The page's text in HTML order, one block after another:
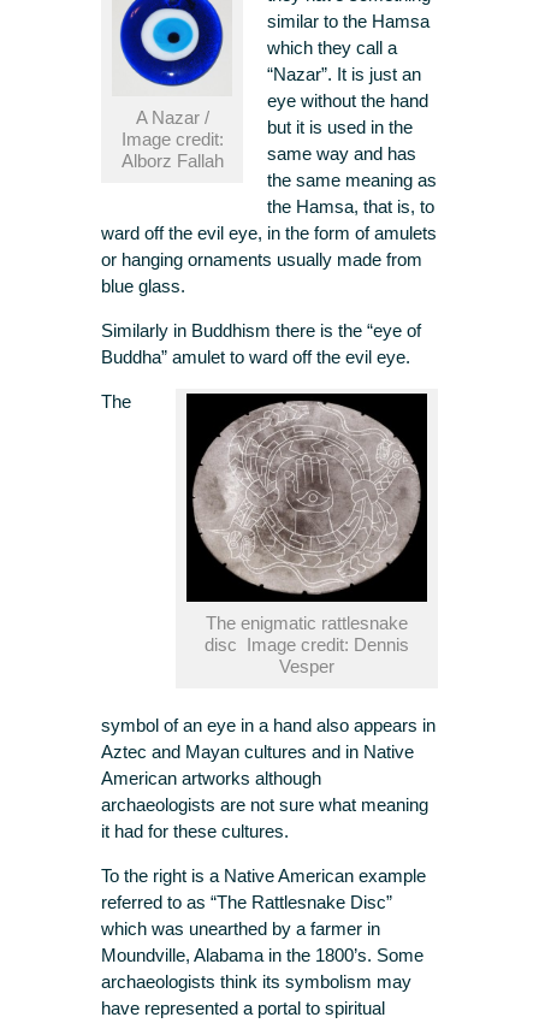
A Nazar /
Image credit:
Alborz Fallah
similar to the Hamsa
which they call a
“Nazar”. It is just an
eye without the hand
but it is used in the
same way and has
the same meaning as
the Hamsa, that is, to
ward off the evil eye, in the form of amulets
or hanging ornaments usually made from
blue glass.
Similarly in Buddhism there is the “eye of
Buddha” amulet to ward off the evil eye.
The enigmatic rattlesnake
disc Image credit: Dennis
Vesper
The
symbol of an eye in a hand also appears in
Aztec and Mayan cultures and in Native
American artworks although
archaeologists are not sure what meaning
it had for these cultures.
To the right is a Native American example
referred to as “The Rattlesnake Disc”
which was unearthed by a farmer in
Moundville, Alabama in the 1800’s. Some
archaeologists think its symbolism may
have represented a portal to spiritual